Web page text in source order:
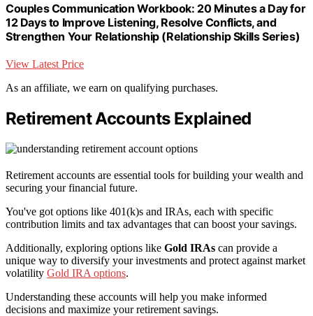
Couples Communication Workbook: 20 Minutes a Day for
12 Days to Improve Listening, Resolve Conflicts, and
Strengthen Your Relationship (Relationship Skills Series)
View Latest Price
As an affiliate, we earn on qualifying purchases.
Retirement Accounts Explained
Retirement accounts are essential tools for building your wealth and
securing your financial future.
You've got options like 401(k)s and IRAs, each with specific
contribution limits and tax advantages that can boost your savings.
Additionally, exploring options like Gold IRAs can provide a
unique way to diversify your investments and protect against market
volatility Gold IRA options.
Understanding these accounts will help you make informed
decisions and maximize your retirement savings.